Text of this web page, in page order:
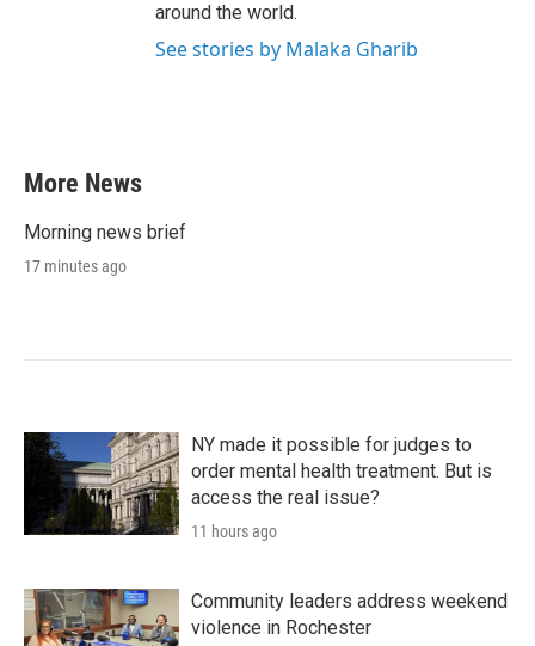
around the world.
See stories by Malaka Gharib
More News
Morning news brief
17 minutes ago
NY made it possible for judges to
order mental health treatment. But is
access the real issue?
11 hours ago
Community leaders address weekend
violence in Rochester